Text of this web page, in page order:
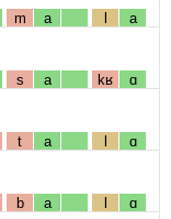
m a l a
s a kʁ ɑ
t a l ɑ
b a l ɑ